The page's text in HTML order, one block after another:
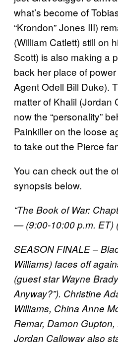
what’s become of
“Krondon” Jones III)
(William Catlett) still on
Scott) is also making a
back her place of
Agent Odell Bill Duke).
matter of Khalil (Jordan
now the “personality”
Painkiller on the loose
to take out the Pierce
You can check out the
synopsis below.
“The Book of War:
— (9:00-10:00 p.m. ET)
SEASON FINALE –
Williams) faces off
(guest star Wayne
Anyway?”). Christine
Williams, China Anne
Remar, Damon
Jordan Calloway also